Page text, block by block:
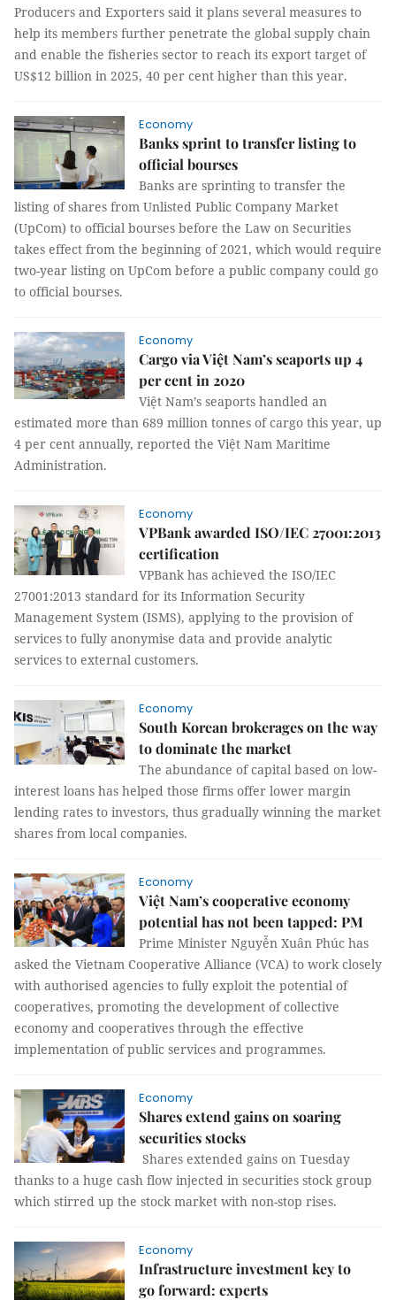
Producers and Exporters said it plans several measures to
help its members further penetrate the global supply chain
and enable the fisheries sector to reach its export target of
US$12 billion in 2025, 40 per cent higher than this year.
Economy
Banks sprint to transfer listing to
official bourses
Banks are sprinting to transfer the
listing of shares from Unlisted Public Company Market
(UpCom) to official bourses before the Law on Securities
takes effect from the beginning of 2021, which would require
two-year listing on UpCom before a public company could go
to official bourses.
Economy
Cargo via Việt Nam’s seaports up 4
per cent in 2020
Việt Nam’s seaports handled an
estimated more than 689 million tonnes of cargo this year, up
4 per cent annually, reported the Việt Nam Maritime
Administration.
Economy
VPBank awarded ISO/IEC 27001:2013
certification
VPBank has achieved the ISO/IEC
27001:2013 standard for its Information Security
Management System (ISMS), applying to the provision of
services to fully anonymise data and provide analytic
services to external customers.
Economy
South Korean brokerages on the way
to dominate the market
The abundance of capital based on low-
interest loans has helped those firms offer lower margin
lending rates to investors, thus gradually winning the market
shares from local companies.
Economy
Việt Nam’s cooperative economy
potential has not been tapped: PM
Prime Minister Nguyễn Xuân Phúc has
asked the Vietnam Cooperative Alliance (VCA) to work closely
with authorised agencies to fully exploit the potential of
cooperatives, promoting the development of collective
economy and cooperatives through the effective
implementation of public services and programmes.
Economy
Shares extend gains on soaring
securities stocks
Shares extended gains on Tuesday
thanks to a huge cash flow injected in securities stock group
which stirred up the stock market with non-stop rises.
Economy
Infrastructure investment key to
go forward: experts